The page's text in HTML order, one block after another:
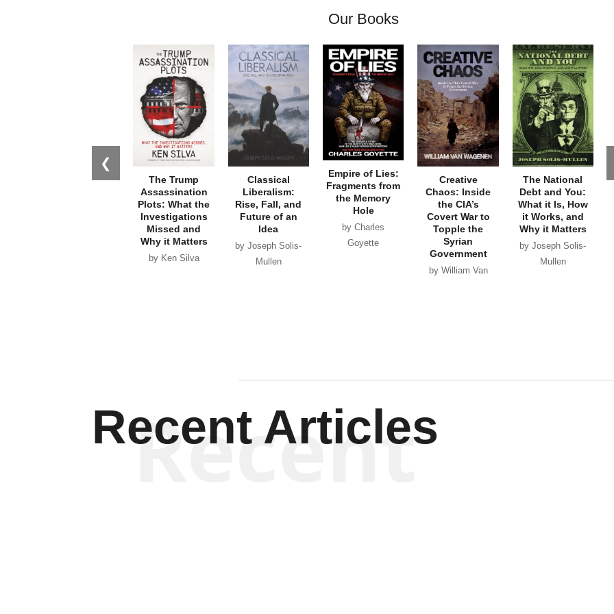
Our Books
❮
The Trump
Assassination
Plots: What the
Investigations
Missed and
Why it Matters
by Ken Silva
Classical
Liberalism:
Rise, Fall, and
Future of an
Idea
by Joseph Solis-
Mullen
Empire of Lies:
Fragments from
the Memory
Hole
by Charles
Goyette
Creative
Chaos: Inside
the CIA’s
Covert War to
Topple the
Syrian
Government
by William Van
The National
Debt and You:
What it Is, How
it Works, and
Why it Matters
by Joseph Solis-
Mullen
Recent Articles
Recent